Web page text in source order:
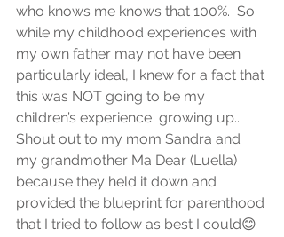
who knows me knows that 100%.  So
while my childhood experiences with
my own father may not have been
particularly ideal, I knew for a fact that
this was NOT going to be my
children’s experience  growing up..
Shout out to my mom Sandra and
my grandmother Ma Dear (Luella)
because they held it down and
provided the blueprint for parenthood
that I tried to follow as best I could😊